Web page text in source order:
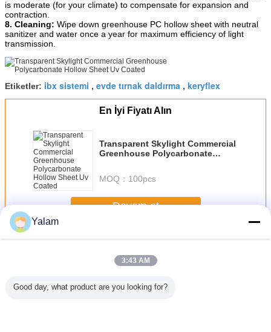
is moderate (for your climate) to compensate for expansion and
contraction.
8. Cleaning: Wipe down greenhouse PC hollow sheet with neutral
sanitizer and water once a year for maximum efficiency of light
transmission.
Etiketler: ibx sistemi , evde tırnak daldırma , keryflex
En İyi Fiyatı Alın
Transparent Skylight Commercial
Greenhouse Polycarbonate
MOQ： 100pcs
Devam et
DahaAcrylic Nail System
Yalam
3:43 AM
Good day, what product are you looking for?